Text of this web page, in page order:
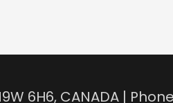
6H6, CANADA |